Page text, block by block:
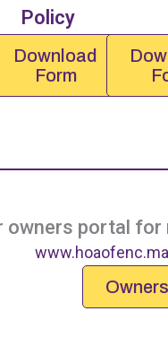
Policy
Download
Form
owners portal